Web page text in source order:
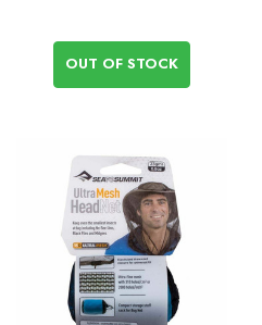
OUT OF STOCK